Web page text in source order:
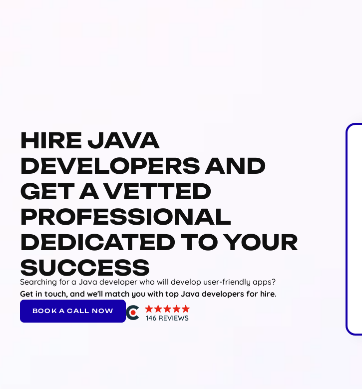
HIRE JAVA
DEVELOPERS AND
GET A VETTED
PROFESSIONAL
DEDICATED TO YOUR
SUCCESS
Searching for a Java developer who will develop user-friendly apps?
Get in touch, and we'll match you with top Java developers for hire.
BOOK A CALL NOW